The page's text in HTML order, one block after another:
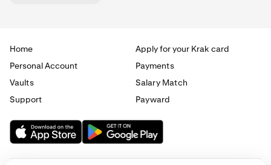
Home
Apply for your Krak card
Personal Account
Payments
Vaults
Salary Match
Support
Payward